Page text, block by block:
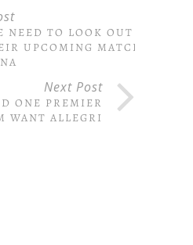
NEED TO LOOK OUT
UPCOMING MATCH
Next Post
ONE PREMIER
WANT ALLEGRI